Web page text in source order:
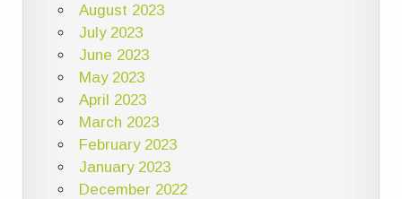
August 2023
July 2023
June 2023
May 2023
April 2023
March 2023
February 2023
January 2023
December 2022